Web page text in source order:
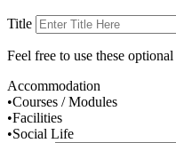
Title
Feel free to use these optional
Accommodation
•Courses / Modules
•Facilities
•Social Life